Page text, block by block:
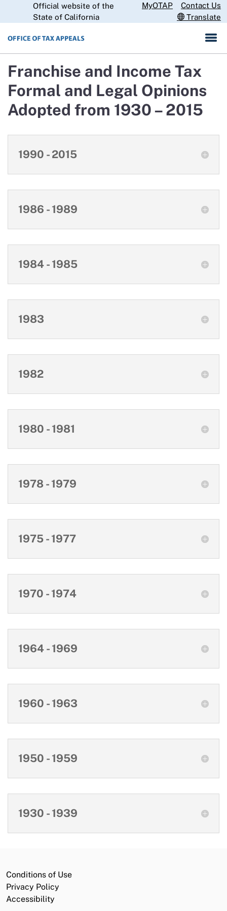
Skip
Official website of the
State of California
MyOTAP
Contact Us
Translate
Franchise and Income Tax
Formal and Legal Opinions
Adopted from 1930 – 2015
1990 - 2015
1986 - 1989
1984 - 1985
1983
1982
1980 - 1981
1978 - 1979
1975 - 1977
1970 - 1974
1964 - 1969
1960 - 1963
1950 - 1959
1930 - 1939
Conditions of Use
Privacy Policy
Accessibility